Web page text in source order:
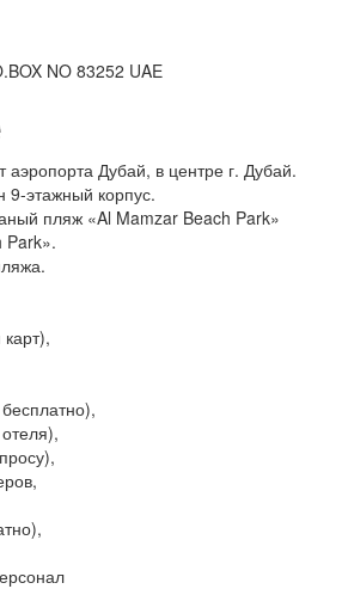
NO 83252 UAE
аэропорта Дубай, в центре г. Дубай.
9-этажный корпус.
пляж «Al Mamzar Beach Park»
Park».